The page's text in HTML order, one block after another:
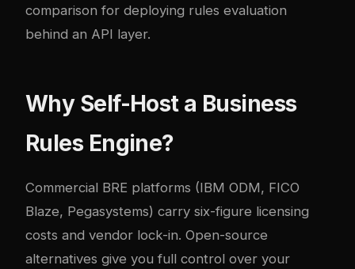
comparison for deploying rules evaluation
behind an API layer.
Why Self-Host a Business
Rules Engine?
Commercial BRE platforms (IBM ODM, FICO
Blaze, Pegasystems) carry six-figure licensing
costs and vendor lock-in. Open-source
alternatives give you full control over your